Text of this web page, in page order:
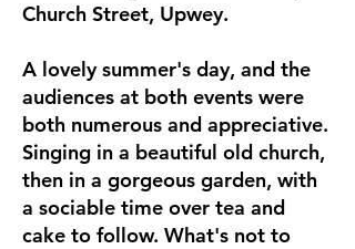
Church Street, Upwey.
A lovely summer's day, and the
audiences at both events were
both numerous and appreciative.
Singing in a beautiful old church,
then in a gorgeous garden, with
a sociable time over tea and
cake to follow. What's not to